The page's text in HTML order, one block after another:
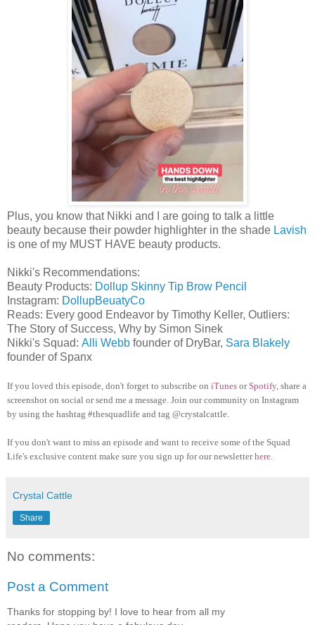
Plus, you know that Nikki and I are going to talk a little
beauty because their powder highlighter in the shade Lavish
is one of my MUST HAVE beauty products.
Nikki's Recommendations:
Beauty Products: Dollup Skinny Tip Brow Pencil
Instagram: DollupBeuatyCo
Reads: Every good Endeavor by Timothy Keller, Outliers:
The Story of Success, Why by Simon Sinek
Nikki's Squad: Alli Webb founder of DryBar, Sara Blakely
founder of Spanx
If you loved this episode, don't forget to subscribe on iTunes or Spotify, share a
screenshot on social or send me a message. Join our community on Instagram
by using the hashtag #thesquadlife and tag @crystalcattle.
If you don't want to miss an episode and want to receive some of the Squad
Life's exclusive content make sure you sign up for our newsletterhere.
Crystal Cattle
Share
No comments:
Post a Comment
Thanks for stopping by! I love to hear from all my